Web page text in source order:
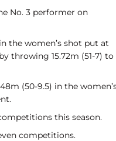
No. 3 performer on
the women’s shot put at
throwing 15.72m (51-7) to
(50-9.5) in the
this season.
competitions.